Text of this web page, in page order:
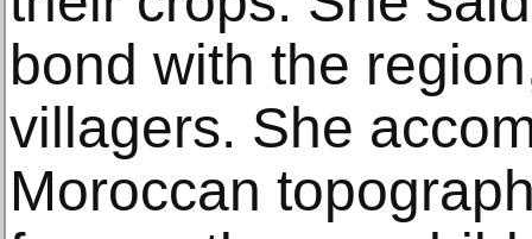
bond with the
villagers. She
Moroccan